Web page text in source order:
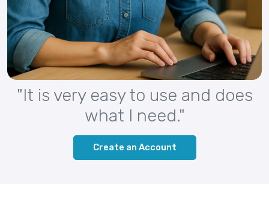
"It is very easy to use and does
what I need."
Create an Account